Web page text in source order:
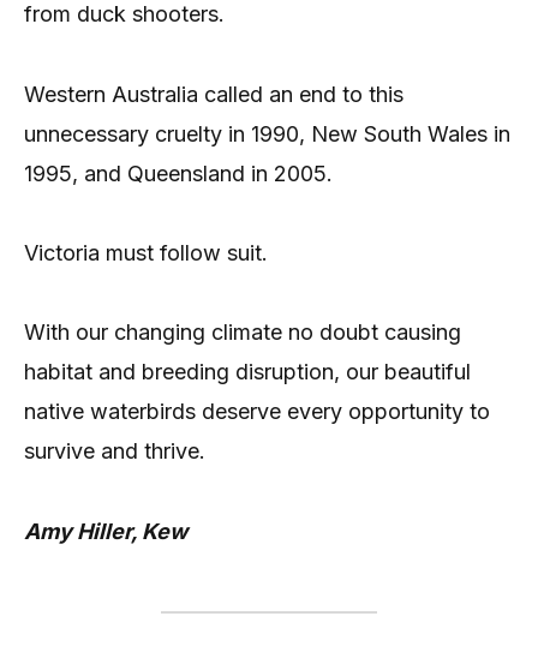
from duck shooters.
Western Australia called an end to this
unnecessary cruelty in 1990, New South Wales in
1995, and Queensland in 2005.
Victoria must follow suit.
With our changing climate no doubt causing
habitat and breeding disruption, our beautiful
native waterbirds deserve every opportunity to
survive and thrive.
Amy Hiller, Kew